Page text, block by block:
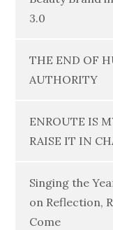
3.0
THE END OF
AUTHORITY
ENROUTE IS
RAISE IT IN
Singing the
on Reflection,
Come